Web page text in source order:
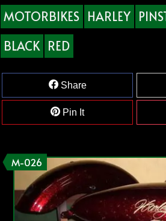
MOTORBIKES HARLEY
BLACK RED
Share
Pin It
M-026